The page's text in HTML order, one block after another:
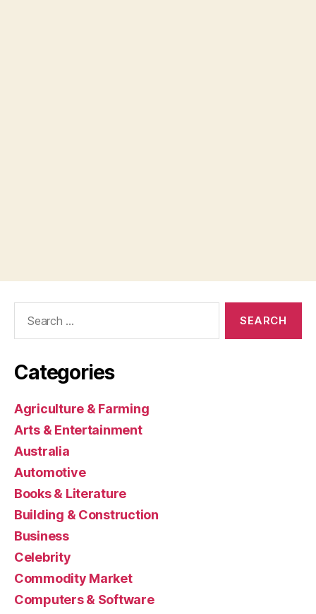
Categories
Agriculture & Farming
Arts & Entertainment
Australia
Automotive
Books & Literature
Building & Construction
Business
Celebrity
Commodity Market
Computers & Software